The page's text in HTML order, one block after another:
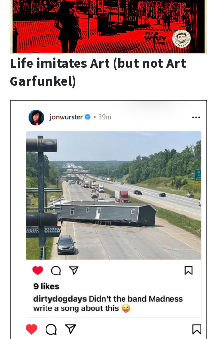
Life imitates Art (but not Art
Garfunkel)